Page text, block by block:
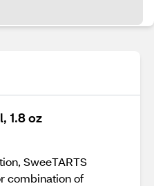
1.8 oz
SweeTARTS
combination of